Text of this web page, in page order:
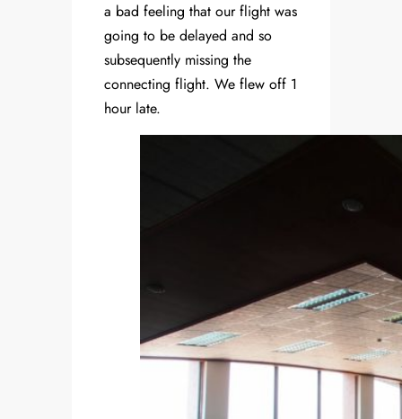
a bad feeling that our flight was
going to be delayed and so
subsequently missing the
connecting flight. We flew off 1
hour late.